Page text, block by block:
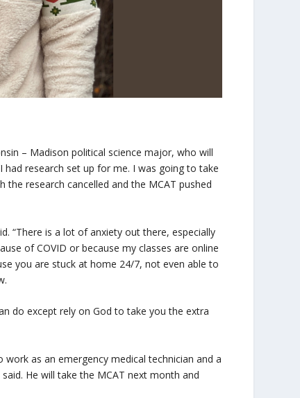
– Madison political science major, who will
research set up for me. I was going to take
the research cancelled and the MCAT pushed
“There is a lot of anxiety out there, especially
of COVID or because my classes are online
you are stuck at home 24/7, not even able to
do except rely on God to take you the extra
as an emergency medical technician and a
He will take the MCAT next month and